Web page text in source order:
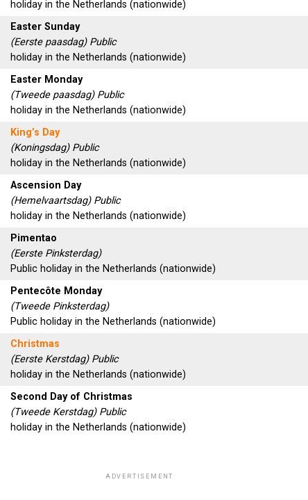
holiday in the Netherlands (nationwide)
Easter Sunday
(Eerste paasdag) Public
holiday in the Netherlands (nationwide)
Easter Monday
(Tweede paasdag) Public
holiday in the Netherlands (nationwide)
King’s Day
(Koningsdag) Public
holiday in the Netherlands (nationwide)
Ascension Day
(Hemelvaartsdag) Public
holiday in the Netherlands (nationwide)
Pimentao
(Eerste Pinksterdag)
Public holiday in the Netherlands (nationwide)
Pentecôte Monday
(Tweede Pinksterdag)
Public holiday in the Netherlands (nationwide)
Christmas
(Eerste Kerstdag) Public
holiday in the Netherlands (nationwide)
Second Day of Christmas
(Tweede Kerstdag) Public
holiday in the Netherlands (nationwide)
ADVERTISEMENT